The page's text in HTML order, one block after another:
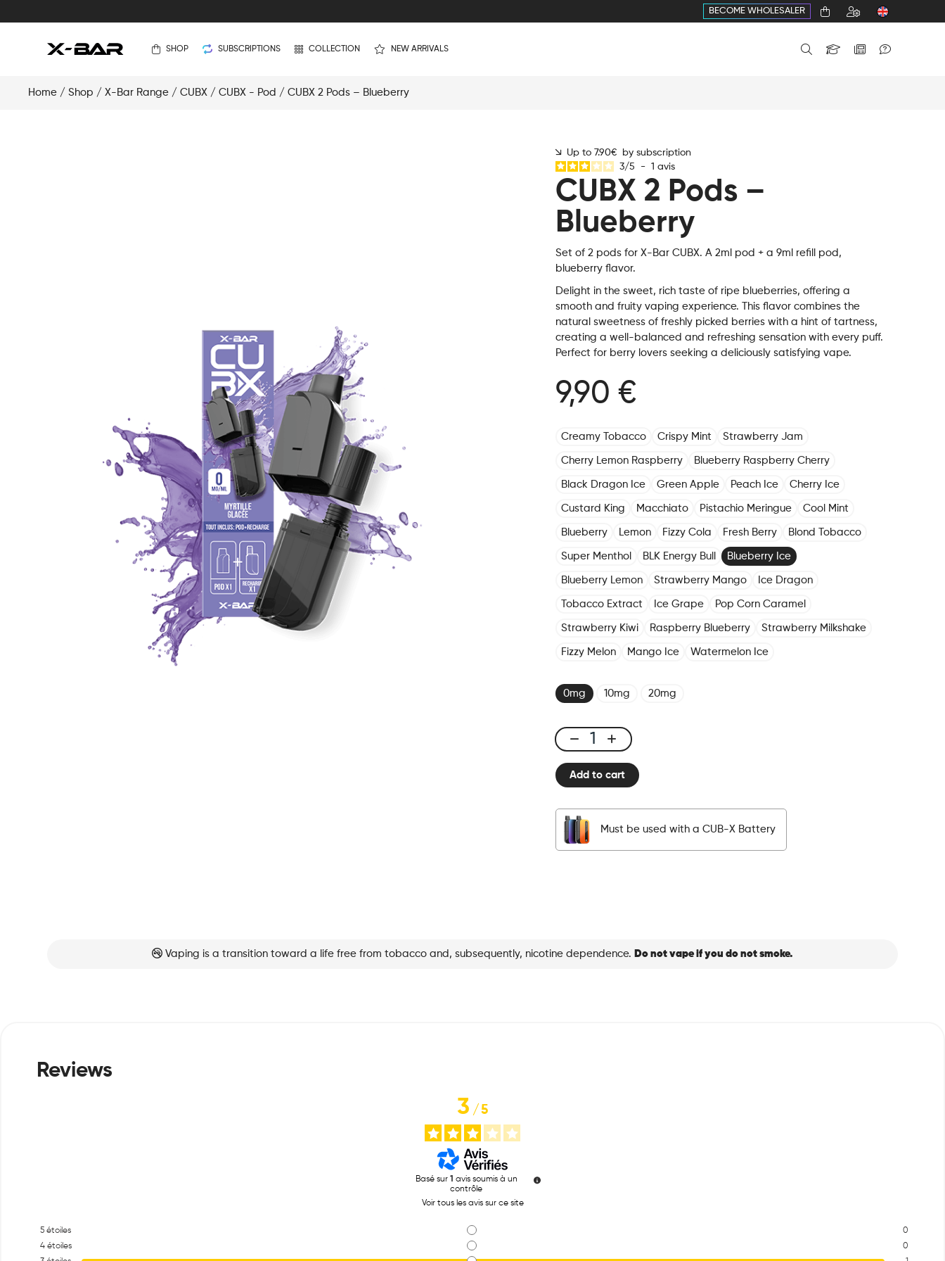
BECOME WHOLESALER
SHOP SUBSCRIPTIONS COLLECTION NEW ARRIVALS
Home / Shop / X-Bar Range / CUBX / CUBX - Pod / CUBX 2 Pods – Blueberry
Up to 7.90€ by subscription
3/5 - 1 avis
CUBX 2 Pods –
Blueberry
Set of 2 pods for X-Bar CUBX. A 2ml pod + a 9ml refill pod,
blueberry flavor.
Delight in the sweet, rich taste of ripe blueberries, offering a
smooth and fruity vaping experience. This flavor combines the
natural sweetness of freshly picked berries with a hint of tartness,
creating a well-balanced and refreshing sensation with every puff.
Perfect for berry lovers seeking a deliciously satisfying vape.
9,90 €
Creamy Tobacco Crispy Mint Strawberry Jam
Cherry Lemon Raspberry Blueberry Raspberry Cherry
Black Dragon Ice Green Apple Peach Ice Cherry Ice
Custard King Macchiato Pistachio Meringue Cool Mint
Blueberry Lemon Fizzy Cola Fresh Berry Blond Tobacco
Super Menthol BLK Energy Bull Blueberry Ice
Blueberry Lemon Strawberry Mango Ice Dragon
Tobacco Extract Ice Grape Pop Corn Caramel
Strawberry Kiwi Raspberry Blueberry Strawberry Milkshake
Fizzy Melon Mango Ice Watermelon Ice
0mg 10mg 20mg
CUBX
Pods
Blueberry
quantity
Add to cart
Must be used with a CUB-X Battery
Vaping is a transition toward a life free from tobacco and, subsequently, nicotine dependence. Do not vape if you do not smoke.
3/5
Basé sur 1 avis soumis à un
contrôle
Voir tous les avis sur ce site
5 étoiles
0
4 étoiles
0